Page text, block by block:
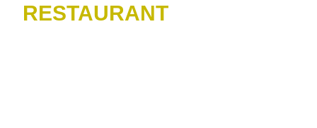
RESTAURANT